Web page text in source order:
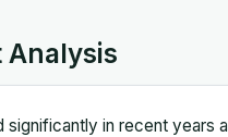
Analysis
in recent years